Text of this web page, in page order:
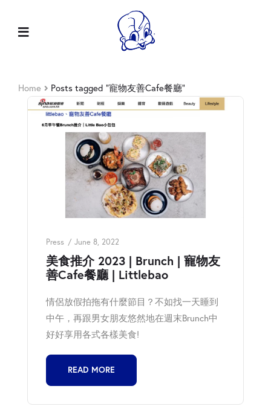
Home Posts tagged “寵物友善Cafe餐廳”
Press June 8, 2022
美食推介 2023 | Brunch | 寵物友
善Cafe餐廳 | Littlebao
情侶放假拍拖有什麼節目？不如找一天睡到
中午，再跟男女朋友悠然地在週末Brunch中
好好享用各式各樣美食!
READ MORE